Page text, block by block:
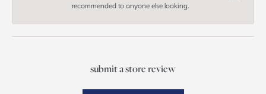
recommended to anyone else looking.
submit a store review